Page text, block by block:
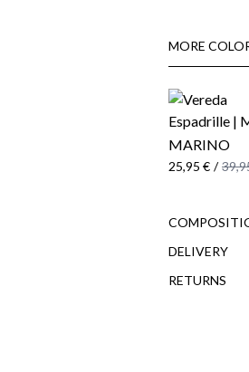
MORE
MARINO
25,95 € /
DELIVERY
RETURNS